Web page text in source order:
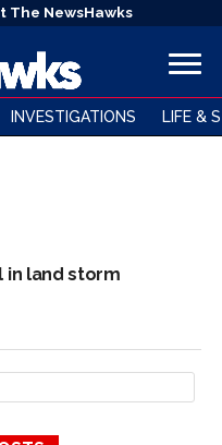
The NewsHawks
INVESTIGATIONS LIFE &
scandal"
in land storm